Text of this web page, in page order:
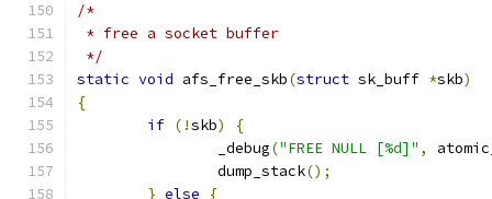
/*
* free a socket buffer
*/
static void afs_free_skb(struct sk_buff *skb)
{
if (!skb)
{
		_debug
("FREE NULL [%d]" ,
		dump_stack
();
} else {